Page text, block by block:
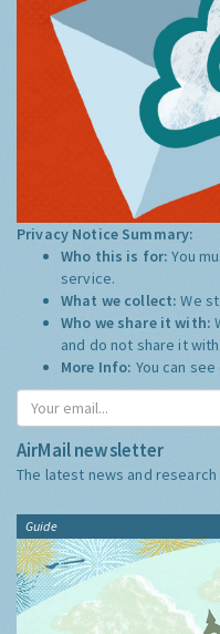
Privacy Notice Summary:
Who this is for:You
service.
What we collect:We
Who we share it with:
and do not share it
More Info: You can
AirMail newsletter
The latest news and research
Guide